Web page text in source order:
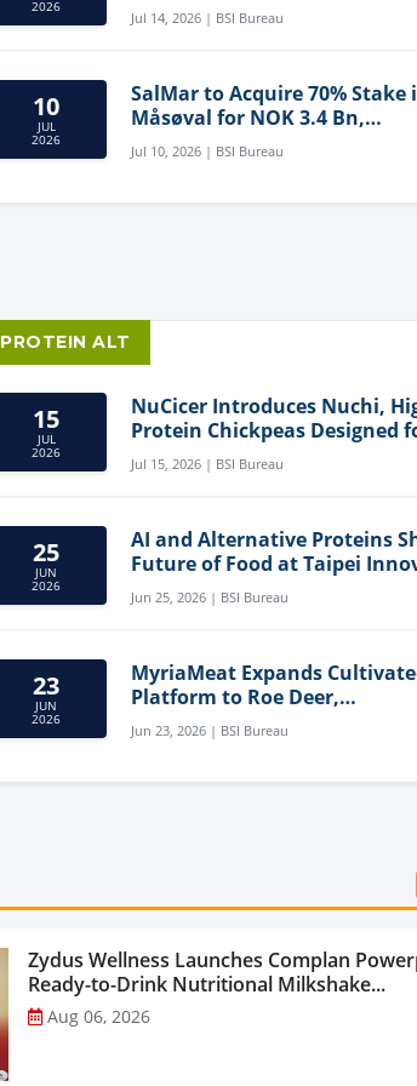
2026
Jul 14, 2026 | BSI Bureau
10
JUL
2026
SalMar to Acquire 70% Stake
Måsøval for NOK 3.4 Bn,
Strengthening Norwegian
Aquaculture Business
Jul 10, 2026 | BSI Bureau
PROTEIN ALT
15
JUL
2026
NuCicer Introduces Nuchi,
Protein Chickpeas Designed
Clean-Label Food Formulation
Jul 15, 2026 | BSI Bureau
25
JUN
2026
AI and Alternative Proteins
Future of Food at Taipei
Forum
Jun 25, 2026 | BSI Bureau
23
JUN
2026
MyriaMeat Expands
Platform to Roe Deer,
Demonstrating Multi-Species
Agriculture Potential
Jun 23, 2026 | BSI Bureau
Zydus Wellness Launches Complan
Ready-to-Drink Nutritional Milkshake...
Aug 06, 2026